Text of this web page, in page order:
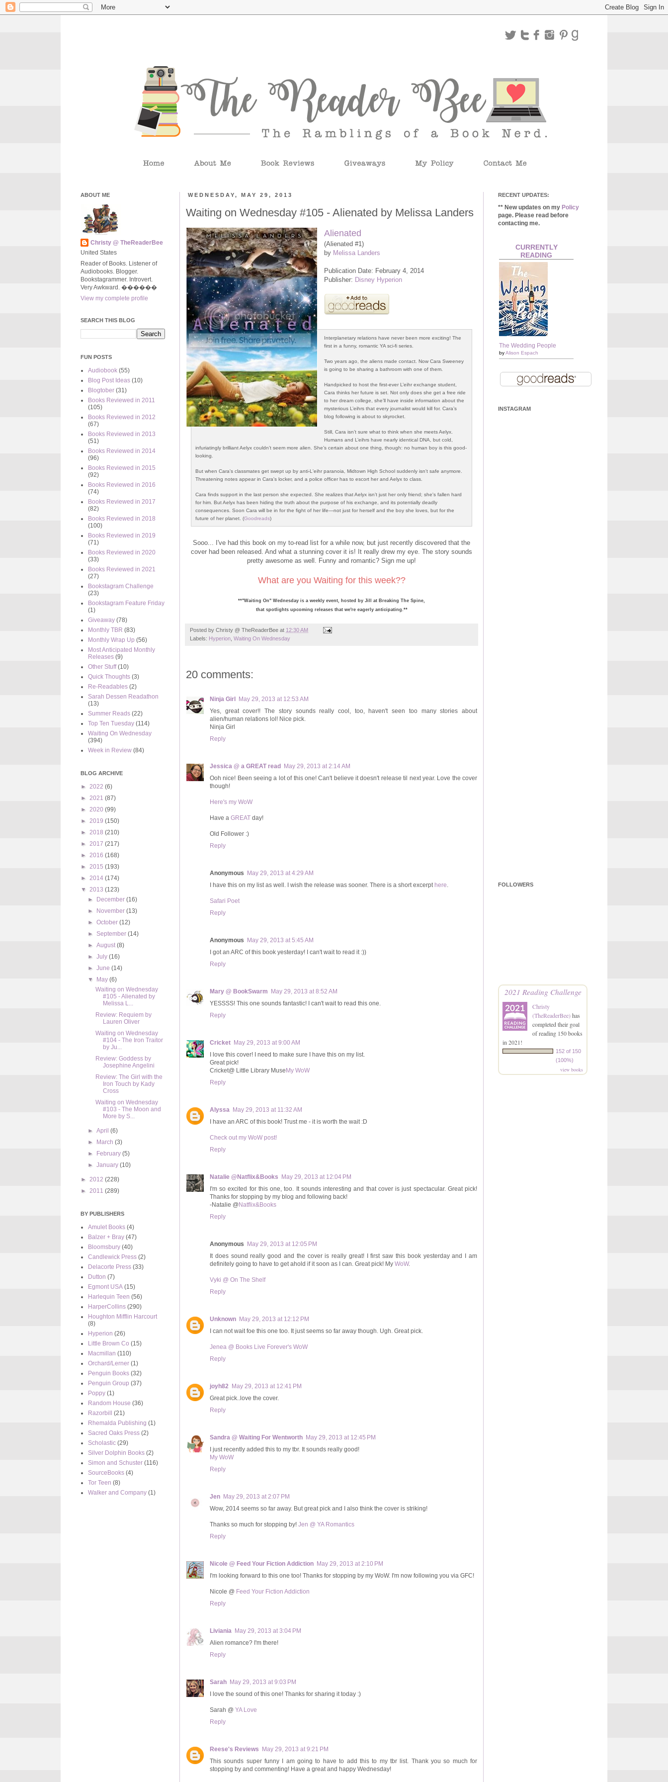
WEDNESDAY, MAY 29, 2013
Waiting on Wednesday #105 - Alienated by Melissa Landers
Alienated
(Alienated #1)
by Melissa Landers
Publication Date: February 4, 2014
Publisher: Disney Hyperion
Interplanetary relations have never been more exciting! The
first in a funny, romantic YA sci-fi series.
Two years ago, the aliens made contact. Now Cara Sweeney
is going to be sharing a bathroom with one of them.
Handpicked to host the first-ever L’eihr exchange student,
Cara thinks her future is set. Not only does she get a free ride
to her dream college, she’ll have inside information about the
mysterious L’eihrs that every journalist would kill for. Cara’s
blog following is about to skyrocket.
Still, Cara isn’t sure what to think when she meets Aelyx.
Humans and L’eihrs have nearly identical DNA, but cold,
infuriatingly brilliant Aelyx couldn’t seem more alien. She’s certain about one thing, though: no human boy is this good-
looking.
But when Cara's classmates get swept up by anti-L'eihr paranoia, Midtown High School suddenly isn't safe anymore.
Threatening notes appear in Cara's locker, and a police officer has to escort her and Aelyx to class.
Cara finds support in the last person she expected. She realizes that Aelyx isn’t just her only friend; she's fallen hard
for him. But Aelyx has been hiding the truth about the purpose of his exchange, and its potentially deadly
consequences. Soon Cara will be in for the fight of her life—not just for herself and the boy she loves, but for the
future of her planet. (Goodreads)
Sooo... I've had this book on my to-read list for a while now, but just recently discovered that the
cover had been released. And what a stunning cover it is! It really drew my eye. The story sounds
pretty awesome as well. Funny and romantic? Sign me up!
What are you Waiting for this week??
**"Waiting On" Wednesday is a weekly event, hosted by Jill at Breaking The Spine
that spotlights upcoming releases that we're eagerly anticipating.**
Posted by Christy @ TheReaderBee at 12:30 AM
Labels: Hyperion Waiting On Wednesday
20 comments:
Ninja Girl May 29, 2013 at 12:53 AM
Yes, great cover!! The story sounds really cool, too, haven't seen too many stories about
alien/human relations lol! Nice pick.
Ninja Girl
Reply
Jessica @ a GREAT read May 29, 2013 at 2:14 AM
Ooh nice! Been seeing a lot of this one! Can't believe it doesn't release til next year. Love the cover
though!
Here's my WoW
Have a GREAT day!
Old Follower :)
Reply
Anonymous May 29, 2013 at 4:29 AM
I have this on my list as well. I wish the release was sooner. There is a short excerpt here
Safari Poet
Reply
Anonymous May 29, 2013 at 5:45 AM
I got an ARC of this book yesterday! I can't wait to read it :))
Reply
Mary @ BookSwarm May 29, 2013 at 8:52 AM
YESSSS! This one sounds fantastic! I can't wait to read this one.
Reply
Cricket May 29, 2013 at 9:00 AM
I love this cover! I need to make sure I have this on my list.
Great pick!
Cricket@ Little Library MuseMy WoW
Reply
Alyssa May 29, 2013 at 11:32 AM
I have an ARC of this book! Trust me - it is worth the wait :D
Check out my WoW post!
Reply
Natalie @Natflix&Books May 29, 2013 at 12:04 PM
I'm so excited for this one, too. It sounds interesting and that cover is just spectacular. Great pick!
Thanks for stopping by my blog and following back!
-Natalie @Natflix&Books
Reply
Anonymous May 29, 2013 at 12:05 PM
It does sound really good and the cover is really great! I first saw this book yesterday and I am
definitely going to have to get ahold if it soon as I can. Great pick! My WoW.
Vyki @ On The Shelf
Reply
Unknown May 29, 2013 at 12:12 PM
I can not wait foe this one too. It just seems so far away though. Ugh. Great pick.
Jenea @ Books Live Forever's WoW
Reply
joyh82 May 29, 2013 at 12:41 PM
Great pick..love the cover.
Reply
Sandra @ Waiting For Wentworth May 29, 2013 at 12:45 PM
I just recently added this to my tbr. It sounds really good!
My WoW
Reply
Jen May 29, 2013 at 2:07 PM
Wow, 2014 seems so far away. But great pick and I also think the cover is striking!
Thanks so much for stopping by! Jen @ YA Romantics
Reply
Nicole @ Feed Your Fiction Addiction May 29, 2013 at 2:10 PM
I'm looking forward to this one too! Thanks for stopping by my WoW. I'm now following you via GFC!
Nicole @ Feed Your Fiction Addiction
Reply
Liviania May 29, 2013 at 3:04 PM
Alien romance? I'm there!
Reply
Sarah May 29, 2013 at 9:03 PM
I love the sound of this one! Thanks for sharing it today :)
Sarah @ YA Love
Reply
Reese's Reviews May 29, 2013 at 9:21 PM
This sounds super funny I am going to have to add this to my tbr list. Thank you so much for
stopping by and commenting! Have a great and happy Wednesday!
ABOUT ME
Christy @ TheReaderBee
United States
Reader of Books. Listener of
Audiobooks. Blogger.
Bookstagrammer. Introvert.
Very Awkward. ����‍��
View my complete profile
SEARCH THIS BLOG
FUN POSTS
Audiobook (55)
Blog Post Ideas (10)
Blogtober (31)
Books Reviewed in 2011
(105)
Books Reviewed in 2012
(67)
Books Reviewed in 2013
(51)
Books Reviewed in 2014
(96)
Books Reviewed in 2015
(92)
Books Reviewed in 2016
(74)
Books Reviewed in 2017
(82)
Books Reviewed in 2018
(100)
Books Reviewed in 2019
(71)
Books Reviewed in 2020
(33)
Books Reviewed in 2021
(27)
Bookstagram Challenge
(23)
Bookstagram Feature Friday
(1)
Giveaway (78)
Monthly TBR (83)
Monthly Wrap Up (56)
Most Anticipated Monthly
Releases (9)
Other Stuff (10)
Quick Thoughts (3)
Re-Readables (2)
Sarah Dessen Readathon
(13)
Summer Reads (22)
Top Ten Tuesday (114)
Waiting On Wednesday
(394)
Week in Review (84)
BLOG ARCHIVE
► 2022 (6)
► 2021 (87)
► 2020 (99)
► 2019 (150)
► 2018 (210)
► 2017 (217)
► 2016 (168)
► 2015 (193)
► 2014 (174)
▼ 2013 (123)
►
December(16)
►
November(13)
►October(12)
►September(14)
►August(8)
►July(16)
►June(14)
▼
May(6)
Waiting on Wednesday
#105 - Alienated by
Melissa L...
Review: Requiem by
Lauren Oliver
Waiting on Wednesday
#104 - The Iron Traitor
by Ju...
Review: Goddess by
Josephine Angelini
Review: The Girl with the
Iron Touch by Kady
Cross
Waiting on Wednesday
#103 - The Moon and
More by S...
►April(6)
►
March(3)
►
February(5)
►January(10)
► 2012 (228)
► 2011 (289)
BY PUBLISHERS
Amulet Books (4)
Balzer + Bray (47)
Bloomsbury (40)
Candlewick Press (2)
Delacorte Press (33)
Dutton (7)
Egmont USA (15)
Harlequin Teen (56)
HarperCollins (290)
Houghton Mifflin Harcourt
(8)
Hyperion (26)
Little Brown Co (15)
Macmillan (110)
Orchard/Lerner (1)
Penguin Books (32)
Penguin Group (37)
Poppy (1)
Random House (36)
Razorbill
(21)
Rhemalda Publishing (1)
Sacred Oaks Press (2)
Scholastic (29)
Silver Dolphin Books (2)
Simon and Schuster (116)
SourceBooks (4)
Tor Teen (8)
Walker and Company (1)
RECENT UPDATES:
** New updates on my Policy
page. Please read before
contacting me.
CURRENTLY
READING
The Wedding People
byAlison Espach
INSTAGRAM
FOLLOWERS
2021 Reading Challenge
Christy
(TheReaderBee)has
completed their goal
of reading 150 books
in 2021!
152 of 150
(100%)
view books